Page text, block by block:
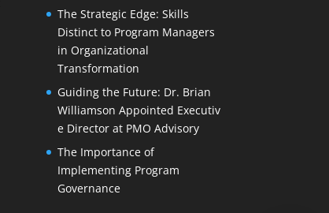
The Strategic Edge: Skills
Distinct to Program Managers
in Organizational
Transformation
Guiding the Future: Dr. Brian
Williamson Appointed Executiv
e Director at PMO Advisory
The Importance of
Implementing Program
Governance